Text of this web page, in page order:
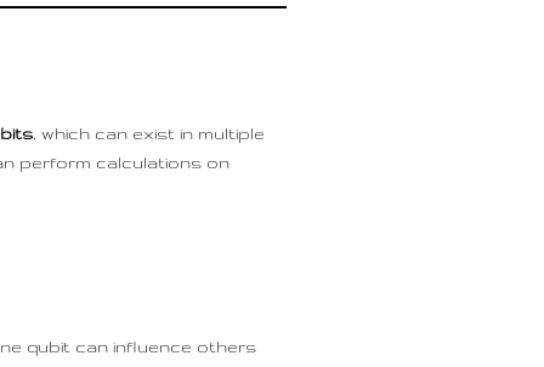
, which can exist in multiple
perform calculations on
qubit can influence others